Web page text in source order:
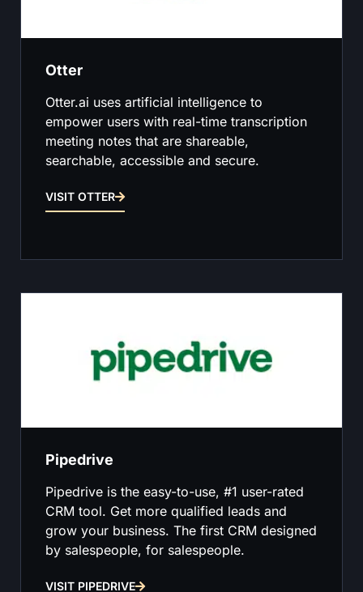
Otter
Otter.ai uses artificial intelligence to
empower users with real-time transcription
meeting notes that are shareable,
searchable, accessible and secure.
VISIT OTTER
Pipedrive
Pipedrive is the easy-to-use, #1 user-rated
CRM tool. Get more qualified leads and
grow your business. The first CRM designed
by salespeople, for salespeople.
VISIT PIPEDRIVE